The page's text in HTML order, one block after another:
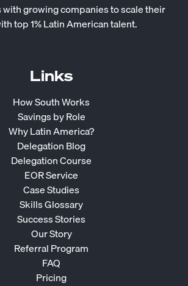
growing companies to scale their
top 1% Latin American talent.
Links
How South Works
Savings by Role
Why Latin America?
Delegation Blog
Delegation Course
EOR Service
Case Studies
Skills Glossary
Success Stories
Our Story
Referral Program
FAQ
Pricing